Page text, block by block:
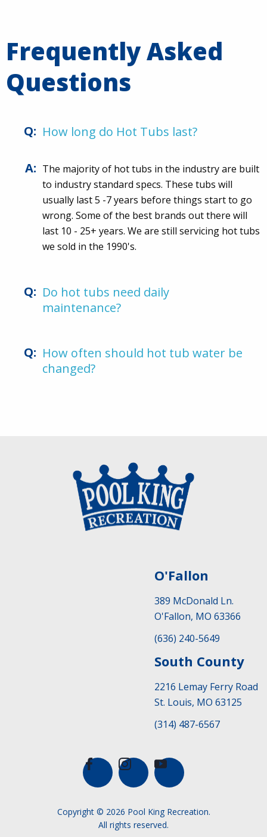
Frequently Asked
Questions
How long do Hot Tubs last?
The majority of hot tubs in the industry are built
to industry standard specs. These tubs will
usually last 5 -7 years before things start to go
wrong. Some of the best brands out there will
last 10 - 25+ years. We are still servicing hot tubs
we sold in the 1990's.
Do hot tubs need daily
maintenance?
How often should hot tub water be
changed?
O'Fallon
389 McDonald Ln.
O'Fallon, MO 63366
(636) 240-5649
South County
2216 Lemay Ferry Road
St. Louis, MO 63125
(314) 487-6567
Copyright © 2026 Pool King Recreation.
All rights reserved.